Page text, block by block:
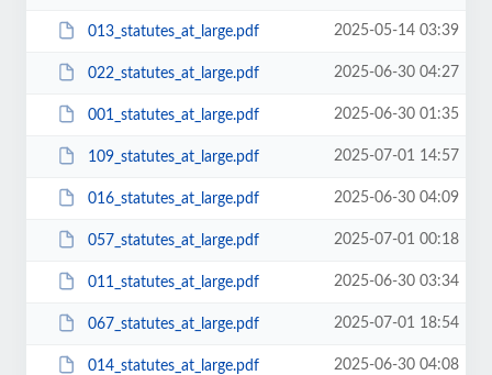
013_statutes_at_large.pdf 2025-05-14 03:39
022_statutes_at_large.pdf 2025-06-30 04:27
001_statutes_at_large.pdf 2025-06-30 01:35
109_statutes_at_large.pdf 2025-07-01 14:57
016_statutes_at_large.pdf 2025-06-30 04:09
057_statutes_at_large.pdf 2025-07-01 00:18
011_statutes_at_large.pdf 2025-06-30 03:34
067_statutes_at_large.pdf 2025-07-01 18:54
014_statutes_at_large.pdf 2025-06-30 04:08